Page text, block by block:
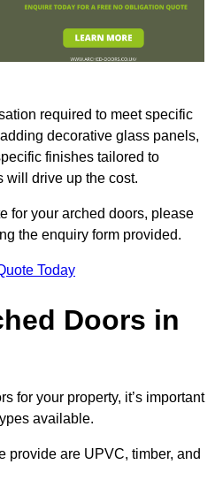
required to meet specific
decorative glass panels,
finishes tailored to
will drive up the cost.
for your arched doors, please
the enquiry form provided.
Today
Doors in
for your property, it’s important
available.
provide are UPVC, timber, and